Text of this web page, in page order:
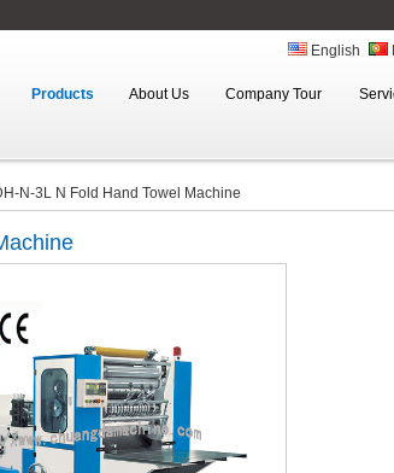
English
Products About Us Company Tour
N-3L N Fold Hand Towel Machine